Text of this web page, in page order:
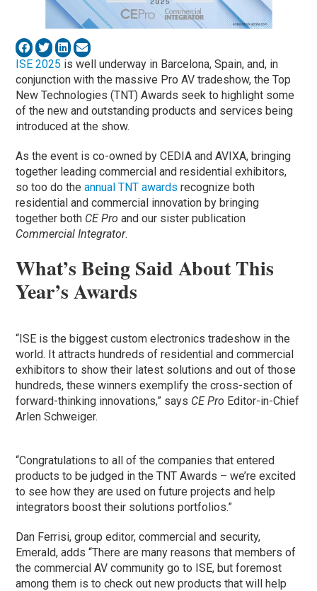
ISE 2025 is well underway in Barcelona, Spain, and, in
conjunction with the massive Pro AV tradeshow, the Top
New Technologies (TNT) Awards seek to highlight some
of the new and outstanding products and services being
introduced at the show.
As the event is co-owned by CEDIA and AVIXA, bringing
together leading commercial and residential exhibitors,
so too do theannual TNT awards recognize both
residential and commercial innovation by bringing
together both CE Proand our sister publication
Commercial Integrator.
What’s Being Said About This
Year’s Awards
“ISE is the biggest custom electronics tradeshow in the
world. It attracts hundreds of residential and commercial
exhibitors to show their latest solutions and out of those
hundreds, these winners exemplify the cross-section of
forward-thinking innovations,” says CE Pro Editor-in-Chief
Arlen Schweiger.
“Congratulations to all of the companies that entered
products to be judged in the TNT Awards – we’re excited
to see how they are used on future projects and help
integrators boost their solutions portfolios.”
Dan Ferrisi, group editor, commercial and security,
Emerald, adds “There are many reasons that members of
the commercial AV community go to ISE, but foremost
among them is to check out new products that will help